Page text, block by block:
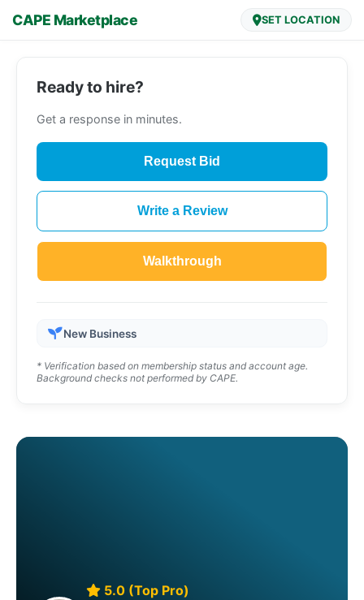
CAPE Marketplace SET LOCATION
5.0 (Top Pro)
Ready to hire?
Get a response in minutes.
Request Bid
Write a Review
Walkthrough
New Business
* Verification based on membership status and account age.
Background checks not performed by CAPE.